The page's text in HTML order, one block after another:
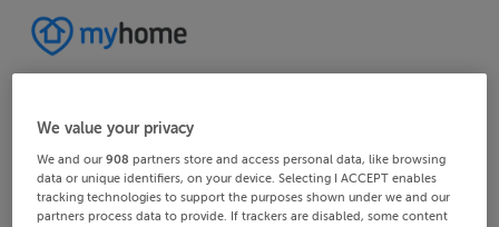
We value your privacy
We and our908 partners store and access personal data, like browsing
data or unique identifiers, on your device. Selecting I ACCEPT enables
tracking technologies to support the purposes shown under we and our
partners process data to provide. If trackers are disabled, some content